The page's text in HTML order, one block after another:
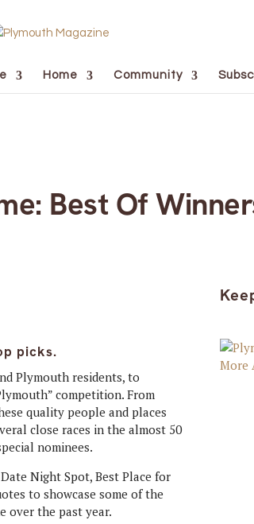
Home Community
Best Of
picks.
Plymouth residents, to
competition. From
quality people and places
close races in the almost 50
nominees.
Night Spot, Best Place for
to showcase some of the
over the past year.